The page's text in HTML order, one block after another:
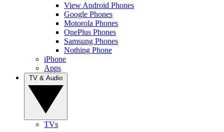
View Android Phones
Google Phones
Motorola Phones
OnePlus Phones
Samsung Phones
Nothing Phone
iPhone
Apps
TVs